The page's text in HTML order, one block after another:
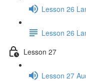
Lesson 26
Lesson 26
Lesson 27
Lesson 27